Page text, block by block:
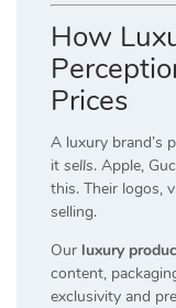
How
Prices
A luxury brand’s
it sells. Apple,
this. Their logos,
selling.
Our luxury
content,
exclusivity and